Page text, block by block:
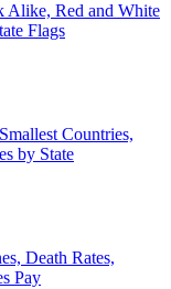
Alike, Red and White
Flags
Countries,
by State
Death Rates,
Pay